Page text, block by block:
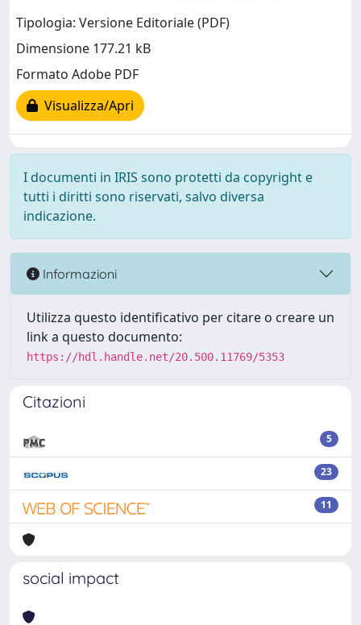
Tipologia: Versione Editoriale (PDF)
Dimensione 177.21 kB
Formato Adobe PDF
Visualizza/Apri
I documenti in IRIS sono protetti da copyright e
tutti i diritti sono riservati, salvo diversa
indicazione.
Informazioni
Utilizza questo identificativo per citare o creare un
link a questo documento:
https://hdl.handle.net/20.500.11769/5353
Citazioni
5
23
11
social impact